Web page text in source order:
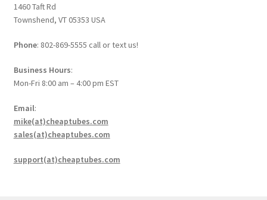
1460 Taft Rd
Townshend, VT 05353 USA
Phone: 802-869-5555 call or text us!
Business Hours:
Mon-Fri 8:00 am – 4:00 pm EST
Email:
mike(at)cheaptubes.com
sales(at)cheaptubes.com
support(at)cheaptubes.com